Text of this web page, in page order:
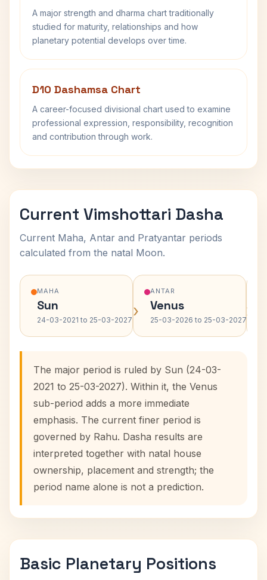
A major strength and dharma chart traditionally
studied for maturity, relationships and how
planetary potential develops over time.
D10 Dashamsa Chart
A career-focused divisional chart used to examine
professional expression, responsibility, recognition
and contribution through work.
Current Vimshottari Dasha
Current Maha, Antar and Pratyantar periods
calculated from the natal Moon.
MAHA
Sun
24-03-2021 to 25-03-2027 ›
ANTAR
Venus
25-03-2026 to 25-03-2027›
The major period is ruled by Sun (24-03-
2021 to 25-03-2027). Within it, the Venus
sub-period adds a more immediate
emphasis. The current finer period is
governed by Rahu. Dasha results are
interpreted together with natal house
ownership, placement and strength; the
period name alone is not a prediction.
Basic Planetary Positions